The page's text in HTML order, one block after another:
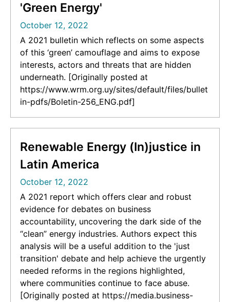
'Green Energy'
October 12, 2022
A 2021 bulletin which reflects on some aspects
of this ‘green’ camouflage and aims to expose
interests, actors and threats that are hidden
underneath. [Originally posted at
https://www.wrm.org.uy/sites/default/files/bullet
in-pdfs/Boletin-256_ENG.pdf]
Renewable Energy (In)justice in
Latin America
October 12, 2022
A 2021 report which offers clear and robust
evidence for debates on business
accountability, uncovering the dark side of the
“clean” energy industries. Authors expect this
analysis will be a useful addition to the 'just
transition' debate and help achieve the urgently
needed reforms in the regions highlighted,
where communities continue to face abuse.
[Originally posted at https://media.business-